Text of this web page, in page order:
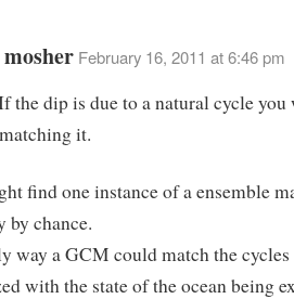
mosher February 16, 2011 at 6:46 pm
the dip is due to a natural cycle you
it.
find one instance of a ensemble
by chance.
way a GCM could match the
with the state of the ocean being